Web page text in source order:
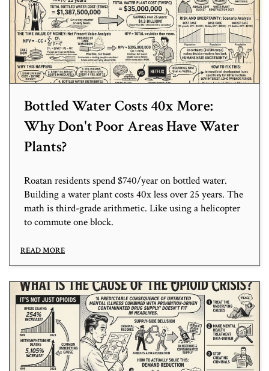
Bottled Water Costs 40x More:
Why Don't Poor Areas Have Water
Plants?
Roatan residents spend $740/year on bottled water.
Building a water plant costs 40x less over 25 years. The
math is third-grade arithmetic. Like using a helicopter
to commute one block.
READ MORE